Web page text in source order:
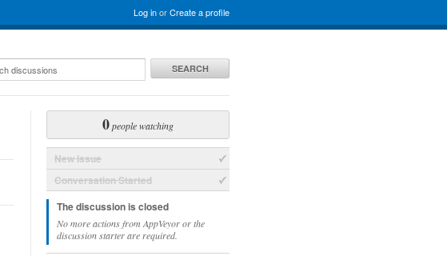
Log inorCreate a profile
SEARCH
0people watching
New Issue
Conversation Started
The discussion is closed
No more actions from AppVeyor or the
discussion starter are required.